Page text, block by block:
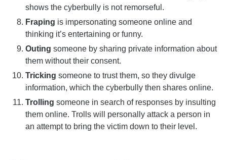
shows the cyberbully is not remorseful.
Fraping is impersonating someone online and
thinking it’s entertaining or funny.
Outing someone by sharing private information about
them without their consent.
Tricking someone to trust them, so they divulge
information, which the cyberbully then shares online.
Trolling someone in search of responses by insulting
them online. Trolls will personally attack a person in
an attempt to bring the victim down to their level.